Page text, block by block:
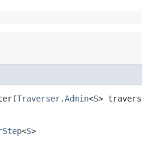
Traverser.Admin<S>
<S>